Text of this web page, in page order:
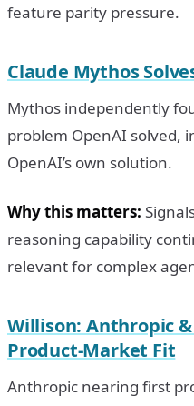
feature parity pressure.
Claude Mythos
Mythos independently
problem OpenAI solved,
OpenAI’s own solution.
Why this matters:
reasoning capability
relevant for complex
Willison: Anthropic
Product-Market Fit
Anthropic nearing first